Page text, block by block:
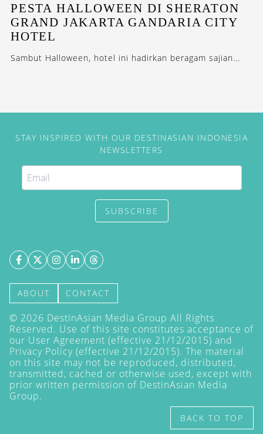
PESTA HALLOWEEN DI SHERATON
GRAND JAKARTA GANDARIA CITY
HOTEL
Sambut Halloween, hotel ini hadirkan beragam sajian...
STAY INSPIRED WITH OUR DESTINASIAN INDONESIA
NEWSLETTERS
SUBSCRIBE
ABOUT CONTACT
© 2026 DestinAsian Media Group All Rights
Reserved. Use of this site constitutes acceptance of
our User Agreement (effective 21/12/2015) and
Privacy Policy (effective 21/12/2015). The material
on this site may not be reproduced, distributed,
transmitted, cached or otherwise used, except with
prior written permission of DestinAsian Media
Group.
BACK TO TOP